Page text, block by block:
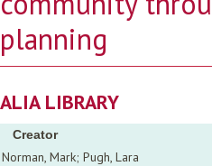
planning
ALIA LIBRARY
Creator
Norman, Mark; Pugh, Lara